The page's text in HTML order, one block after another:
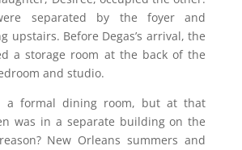
separated by the foyer and
upstairs. Before Degas’s arrival, the
a storage room at the back of the
and studio.
a formal dining room, but at that
was in a separate building on the
New Orleans summers and